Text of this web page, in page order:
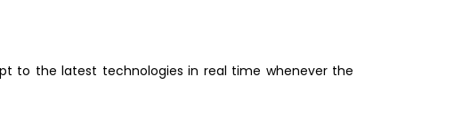
to the latest technologies in real time whenever the